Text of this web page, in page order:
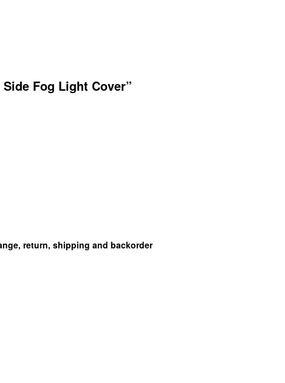
Fog Light Cover”
return, shipping and backorder